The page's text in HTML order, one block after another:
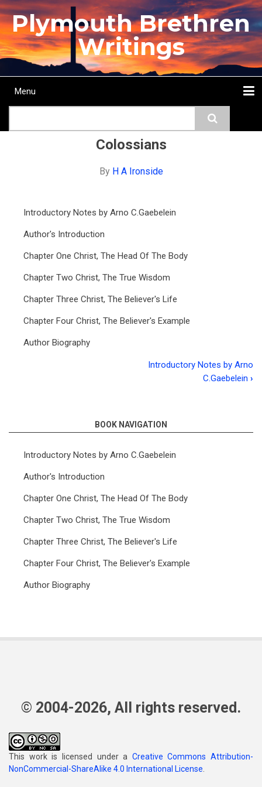
Skip
to
main
content
Plymouth Brethren
Writings
Main
Menu
Colossians
By H A Ironside
Introductory Notes by Arno C.Gaebelein
Author's Introduction
Chapter One Christ, The Head Of The Body
Chapter Two Christ, The True Wisdom
Chapter Three Christ, The Believer's Life
Chapter Four Christ, The Believer's Example
Author Biography
for
Colossians
Introductory Notes by Arno
C.Gaebelein ›
BOOK NAVIGATION
Introductory Notes by Arno C.Gaebelein
Author's Introduction
Chapter One Christ, The Head Of The Body
Chapter Two Christ, The True Wisdom
Chapter Three Christ, The Believer's Life
Chapter Four Christ, The Believer's Example
Author Biography
© 2004-2026, All rights reserved.
This work is licensed under a Creative Commons Attribution-
NonCommercial-ShareAlike 4.0 International License